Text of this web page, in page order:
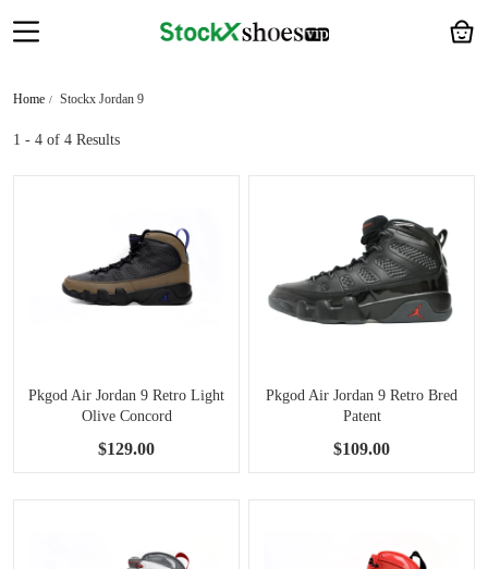
Home Stockx Jordan 9
1 - 4 of 4 Results
Pkgod Air Jordan 9 Retro Light
Olive Concord
$129.00
Pkgod Air Jordan 9 Retro Bred
Patent
$109.00